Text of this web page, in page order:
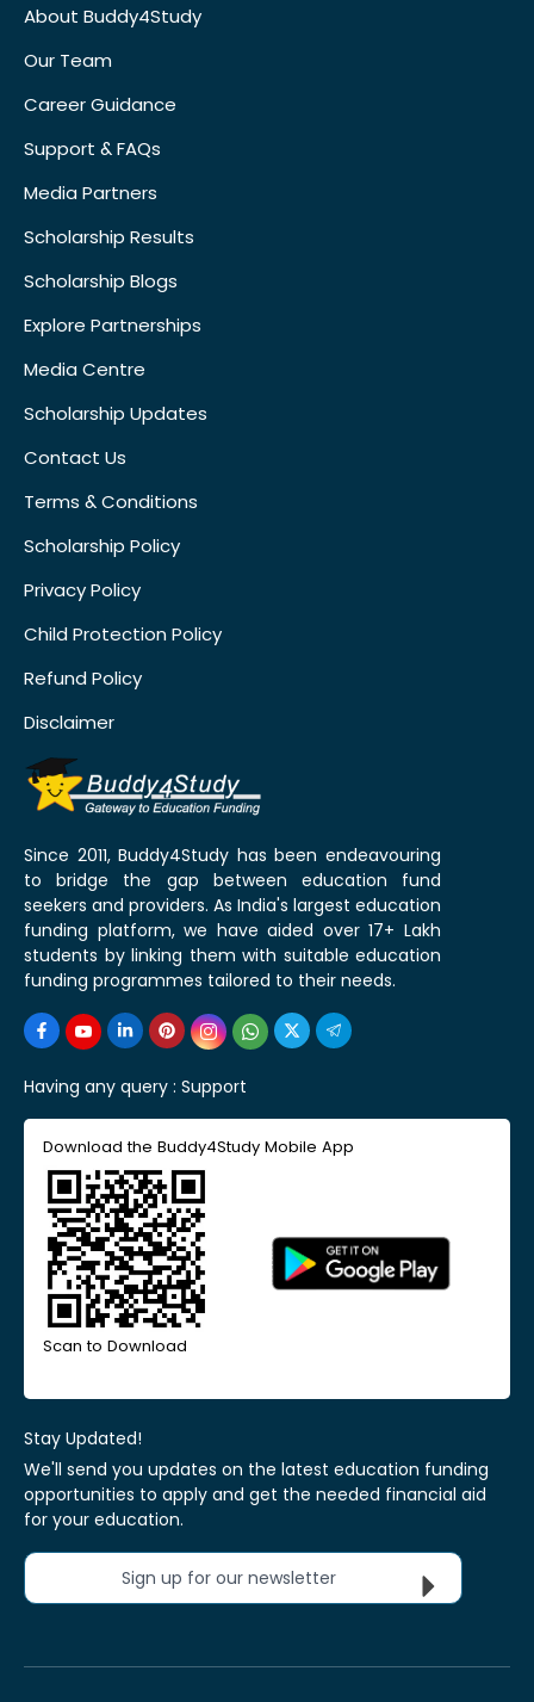
About Buddy4Study
Our Team
Career Guidance
Support & FAQs
Media Partners
Scholarship Results
Scholarship Blogs
Explore Partnerships
Media Centre
Scholarship Updates
Contact Us
Terms & Conditions
Scholarship Policy
Privacy Policy
Child Protection Policy
Refund Policy
Disclaimer
Since 2011, Buddy4Study has been endeavouring
to bridge the gap between education fund
seekers and providers. As India's largest education
funding platform, we have aided over 17+ Lakh
students by linking them with suitable education
funding programmes tailored to their needs.
Having any query : Support
Download the Buddy4Study Mobile App
Scan to Download
Stay Updated!
We'll send you updates on the latest education funding
opportunities to apply and get the needed financial aid
for your education.
Sign up for our newsletter